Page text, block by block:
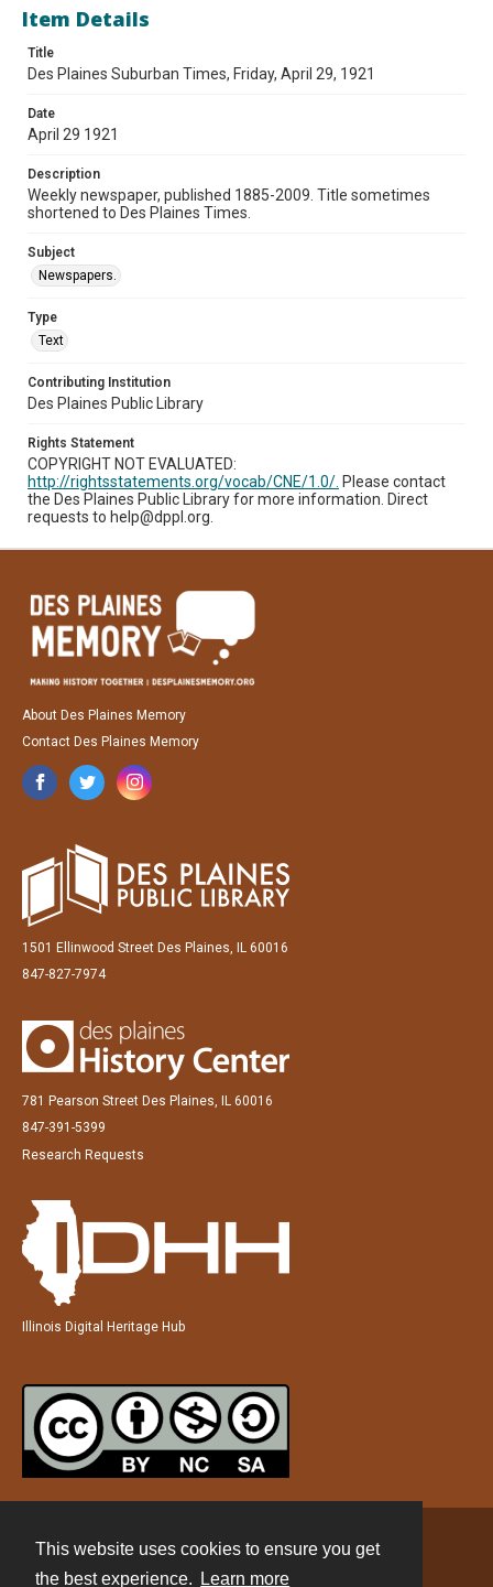
This website uses cookies to ensure you get
the best experience.
Learn more
Item Details
Title
Des Plaines Suburban Times, Friday, April 29, 1921
Date
April 29 1921
Description
Weekly newspaper, published 1885-2009. Title sometimes
shortened to Des Plaines Times.
Subject
Newspapers.
Type
Text
Contributing Institution
Des Plaines Public Library
Rights Statement
COPYRIGHT NOT EVALUATED:
http://rightsstatements.org/vocab/CNE/1.0/. Please contact
the Des Plaines Public Library for more information. Direct
requests to help@dppl.org.
About Des Plaines Memory
Contact Des Plaines Memory
1501 Ellinwood Street Des Plaines, IL 60016
847-827-7974
781 Pearson Street Des Plaines, IL 60016
847-391-5399
Research Requests
Illinois Digital Heritage Hub